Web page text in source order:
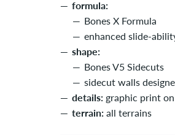
formula:
Bones X Formula
enhanced slide-
shape:
Bones V5 Sidecuts
sidecut walls
details: graphic print
terrain: all terrains